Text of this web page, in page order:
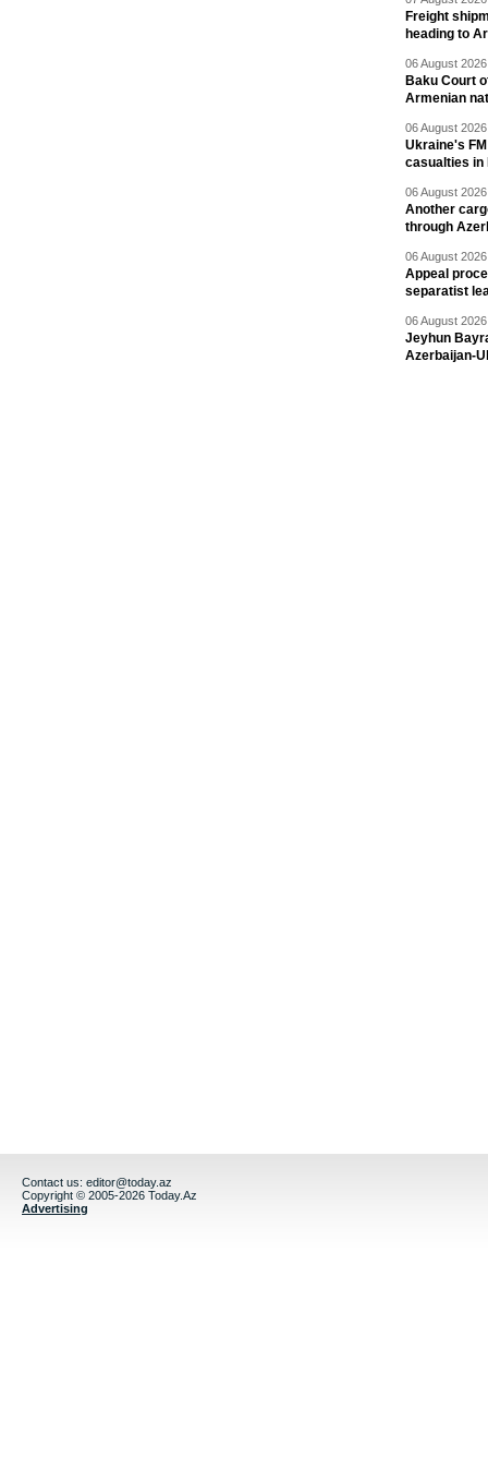
Freight
heading to
06 August
Baku Court
Armenian
06 August
Ukraine's
casualties in
06 August
Another
through
06 August
Appeal
separatist
06 August
Jeyhun
Azerbaijan-
Contact us: editor@today.az
Copyright © 2005-2026 Today.Az
Advertising